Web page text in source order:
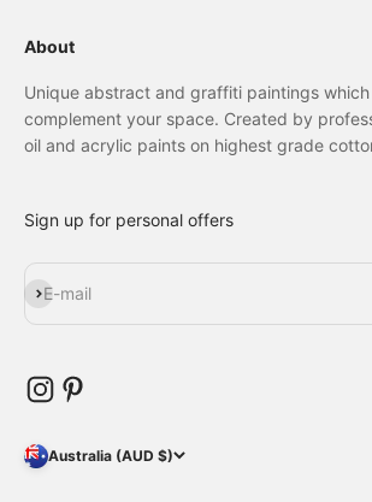
About
Unique abstract and graffiti paintings
complement your space. Created by
oil and acrylic paints on highest grade
Sign up for personal offers
E-mail
Subscribe
Australia (AUD $)